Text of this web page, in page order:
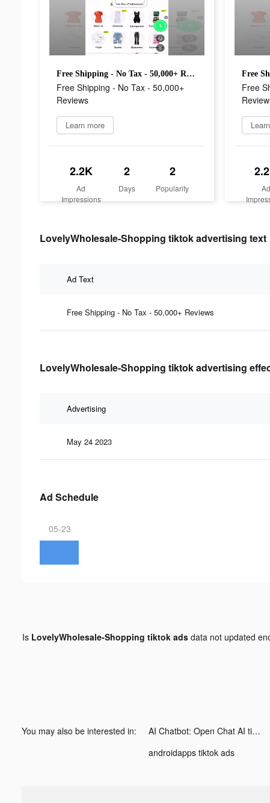
Free Shipping - No Tax - 50,000+ Reviews
Free Shipping - No Tax - 50,000+
Reviews
Learn more
2.2K
Ad
Impressions
2
Days
2
Popularity
Free
Ad
LovelyWholesale-Shopping tiktok advertising text
Ad Text
Free Shipping - No Tax - 50,000+ Reviews
LovelyWholesale-Shopping tiktok advertising
Advertising
May 24 2023
Ad Schedule
05-23
Is LovelyWholesale-Shopping tiktok ads data not updated
You may also be interested in: AI Chatbot: Open Chat AI tiktok ads
androidapps tiktok ads